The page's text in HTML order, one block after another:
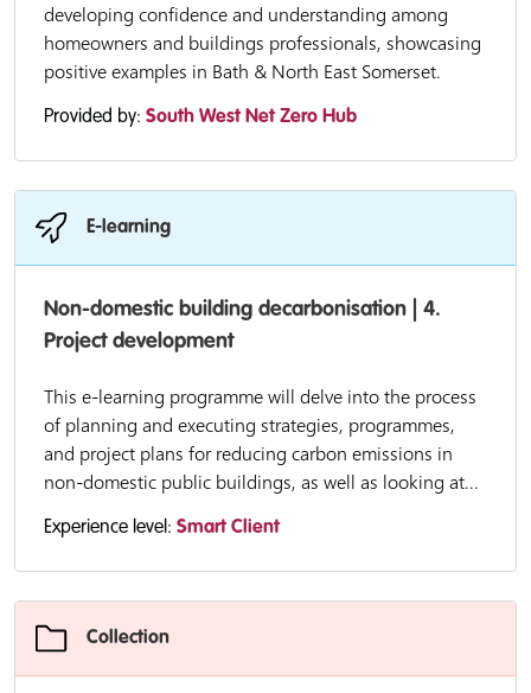
developing confidence and understanding among
homeowners and buildings professionals, showcasing
positive examples in Bath & North East Somerset.
Provided by: South West Net Zero Hub
E-learning
Non-domestic building decarbonisation | 4.
Project development
This e-learning programme will delve into the process
of planning and executing strategies, programmes,
and project plans for reducing carbon emissions in
non-domestic public buildings, as well as looking at...
Experience level: Smart Client
Collection